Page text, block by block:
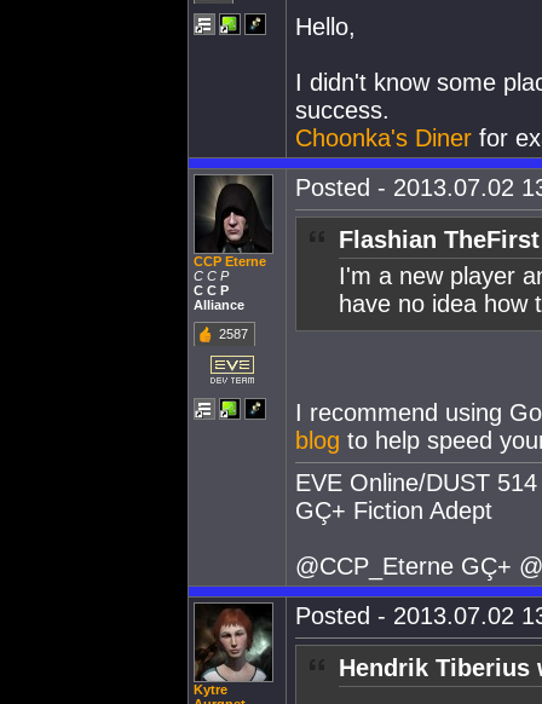
Hello,
I didn't know some
success.
Choonka's Diner for
CCP Eterne
C C P
C C P
Alliance
2587
Posted - 2013.07.02
Flashian
I'm a new player
have no idea how
I recommend using
blog to help speed
EVE Online/DUST
GÇ+ Fiction Adept
@CCP_Eterne GÇ+
Kytre
Posted - 2013.07.02
Hendrik Tiberius